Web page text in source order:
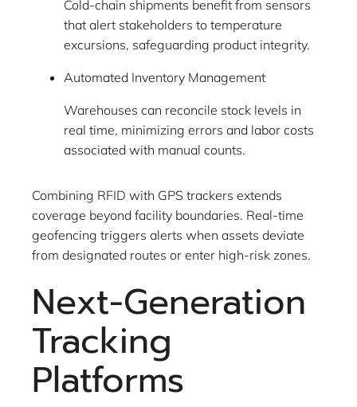
Cold-chain shipments benefit from sensors
that alert stakeholders to temperature
excursions, safeguarding product integrity.
Automated Inventory Management
Warehouses can reconcile stock levels in
real time, minimizing errors and labor costs
associated with manual counts.
Combining RFID with GPS trackers extends
coverage beyond facility boundaries. Real-time
geofencing triggers alerts when assets deviate
from designated routes or enter high-risk zones.
Next-Generation
Tracking
Platforms